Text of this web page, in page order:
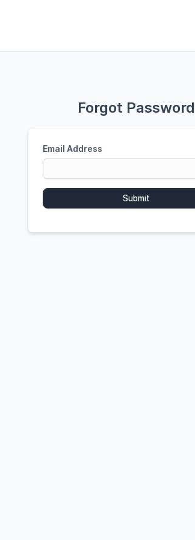
Forgot Password
Email Address
Submit